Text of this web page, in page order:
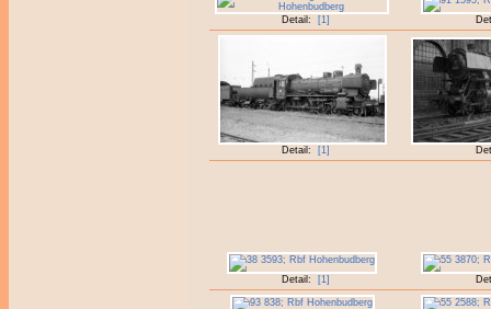
Detail: [1]
Detail: [1]
Detail: [1]